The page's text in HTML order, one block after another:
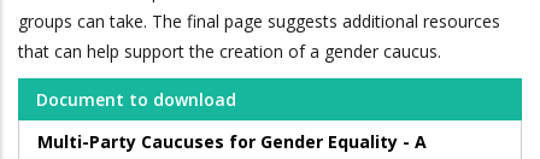
groups can take. The final page suggests additional resources
that can help support the creation of a gender caucus.
Document to download
Multi-Party Caucuses for Gender Equality - A